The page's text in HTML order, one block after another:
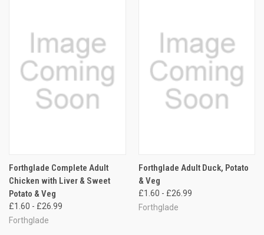
Forthglade Complete Adult
Chicken with Liver & Sweet
Potato & Veg
£1.60 - £26.99
Forthglade
Forthglade Adult Duck, Potato
& Veg
£1.60 - £26.99
Forthglade